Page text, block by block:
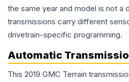
the same year and model is not
transmissions carry different
drivetrain-specific programming.
Automatic
This 2019 GMC Terrain